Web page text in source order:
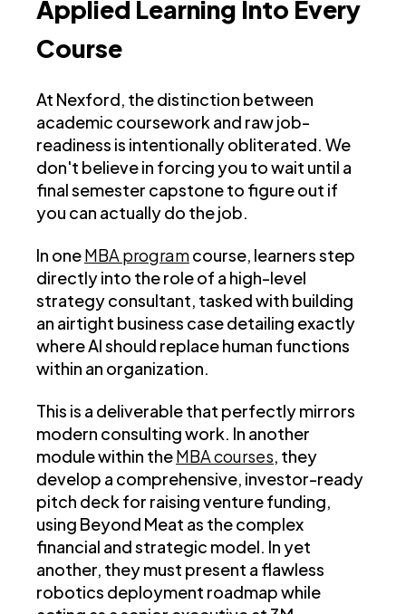
Applied Learning Into Every
Course
At Nexford, the distinction between
academic coursework and raw job-
readiness is intentionally obliterated. We
don't believe in forcing you to wait until a
final semester capstone to figure out if
you can actually do the job.
In oneMBA programcourse, learners step
directly into the role of a high-level
strategy consultant, tasked with building
an airtight business case detailing exactly
where AI should replace human functions
within an organization.
This is a deliverable that perfectly mirrors
modern consulting work. In another
module within theMBA courses, they
develop a comprehensive, investor-ready
pitch deck for raising venture funding,
using Beyond Meat as the complex
financial and strategic model. In yet
another, they must present a flawless
robotics deployment roadmap while